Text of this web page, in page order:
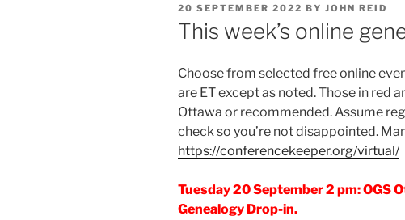
POSTED
ON
20 SEPTEMBER 2022 BY JOHN REID
This week’s online
Choose from selected free online
are ET except as noted. Those in red
Ottawa or recommended. Assume
check so you’re not disappointed.
https://conferencekeeper.org/virtual/
Tuesday 20 September 2 pm: OGS
Genealogy Drop-in.